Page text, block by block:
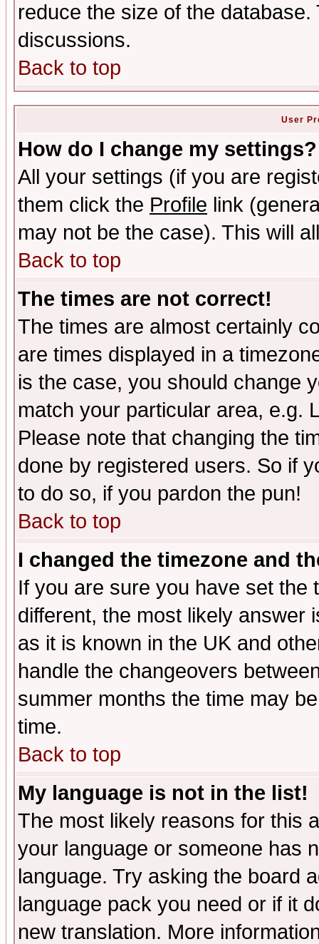
reduce the size of the
discussions.
Back to top
User
How do I change my settings?
All your settings (if you are
them click the Profile link
may not be the case). This will
Back to top
The times are not correct!
The times are almost certainly
are times displayed in a
is the case, you should change
match your particular area, e.g.
Please note that changing the
done by registered users. So if
to do so, if you pardon the pun!
Back to top
I changed the timezone and
If you are sure you have set the
different, the most likely answer
as it is known in the UK and
handle the changeovers
summer months the time may
time.
Back to top
My language is not in the list!
The most likely reasons for this
your language or someone has
language. Try asking the board
language pack you need or if it
new translation. More